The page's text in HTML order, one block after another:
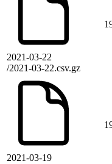
2021-03-22
/2021-03-22.csv.gz
2021-03-19